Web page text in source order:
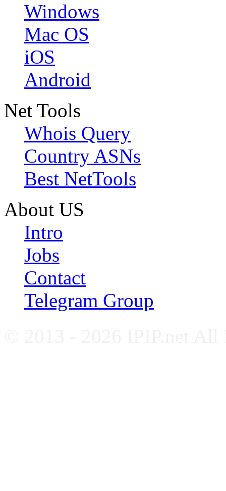
Windows
Mac OS
iOS
Android
Net Tools
Whois Query
Country ASNs
Best NetTools
About US
Intro
Jobs
Contact
Telegram Group